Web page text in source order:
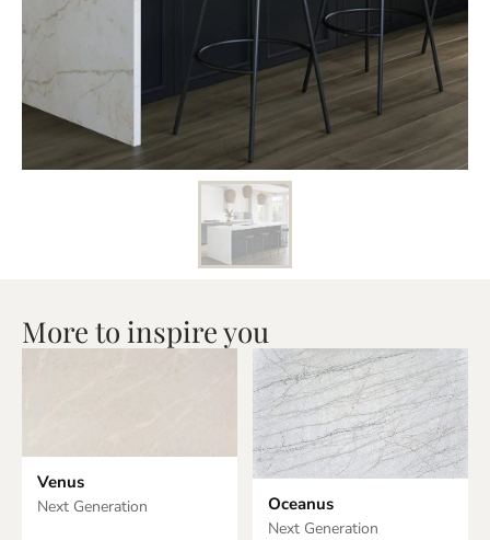
More to inspire you
Venus
Next Generation Oceanus
Next Generation